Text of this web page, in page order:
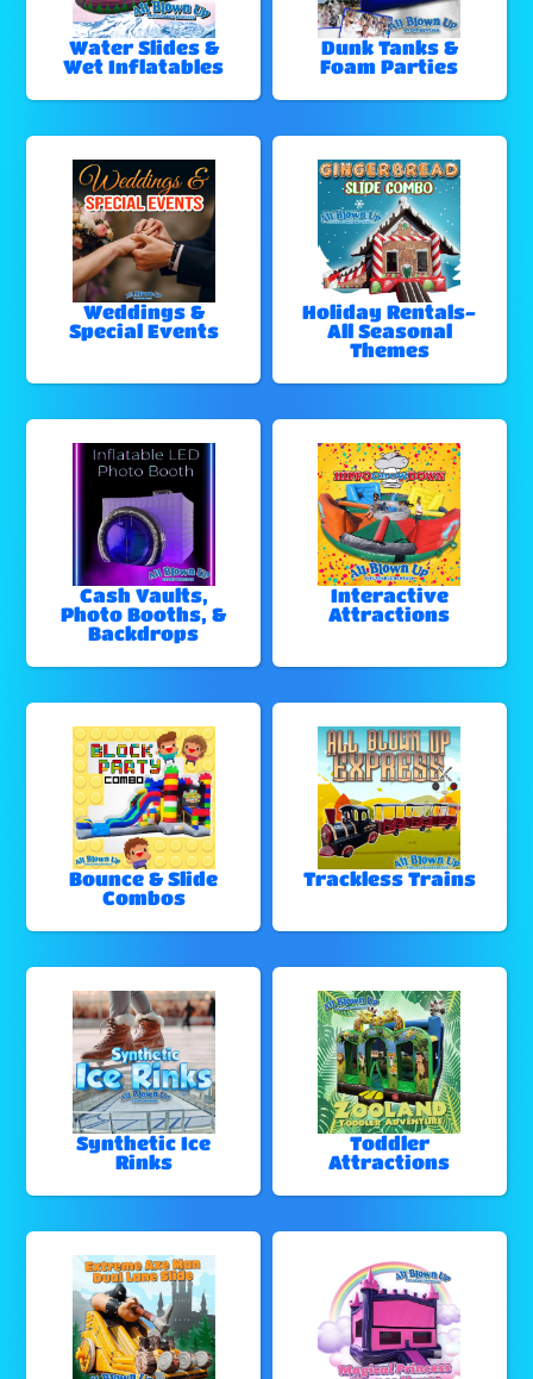
Water Slides &
Wet Inflatables
Dunk Tanks &
Foam Parties
Weddings &
Special Events
Holiday Rentals-
All Seasonal
Themes
Cash Vaults,
Photo Booths, &
Backdrops
Interactive
Attractions
Bounce & Slide
Combos
Trackless Trains
Synthetic Ice
Rinks
Toddler
Attractions